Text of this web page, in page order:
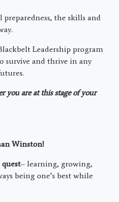
the skills and
Leadership program
survive and thrive in any
you are at this stage of your
Winston!
– learning, growing,
being one’s best while